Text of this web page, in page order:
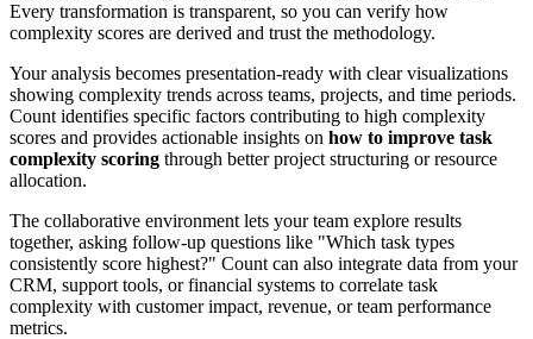
Every transformation is transparent, so you can verify how
complexity scores are derived and trust the methodology.
Your analysis becomes presentation-ready with clear visualizations
showing complexity trends across teams, projects, and time periods.
Count identifies specific factors contributing to high complexity
scores and provides actionable insights on how to improve task
complexity scoring through better project structuring or resource
allocation.
The collaborative environment lets your team explore results
together, asking follow-up questions like "Which task types
consistently score highest?" Count can also integrate data from your
CRM, support tools, or financial systems to correlate task
complexity with customer impact, revenue, or team performance
metrics.